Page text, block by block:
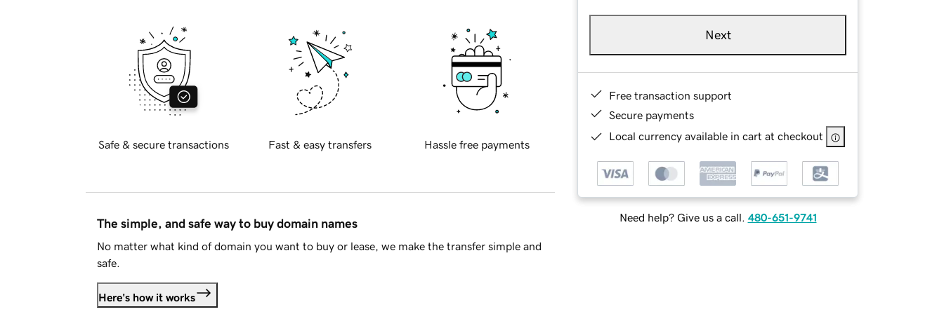
Next
Free transaction support
Secure payments
Local currency available in cart at checkout
Need help? Give us a call. 480-651-9741
Safe & secure transactions Fast & easy transfers Hassle free payments
The simple, and safe way to buy domain names
No matter what kind of domain you want to buy or lease, we make the transfer simple and
safe.
Here's how it works